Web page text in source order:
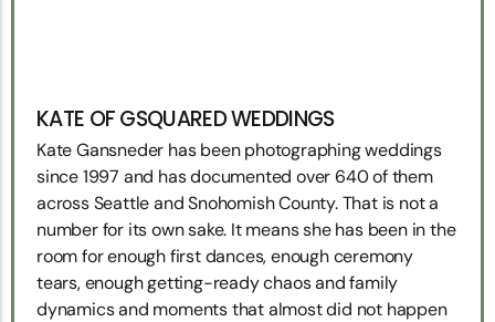
KATE OF GSQUARED WEDDINGS
Kate Gansneder has been photographing weddings
since 1997 and has documented over 640 of them
across Seattle and Snohomish County. That is not a
number for its own sake. It means she has been in the
room for enough first dances, enough ceremony
tears, enough getting-ready chaos and family
dynamics and moments that almost did not happen